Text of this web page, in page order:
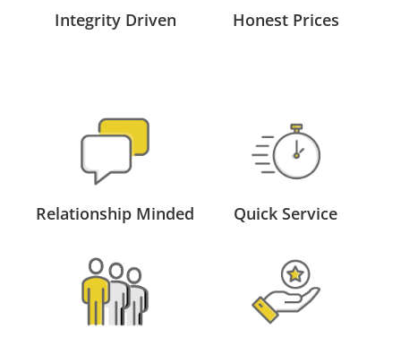
Integrity Driven Honest Prices
Relationship Minded Quick Service